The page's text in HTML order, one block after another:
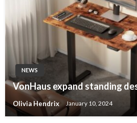
NEWS
VonHaus expand standing
Olivia Hendrix January 10, 2024